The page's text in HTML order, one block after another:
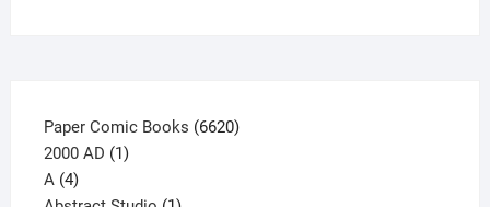
Paper Comic Books 66206620
2000 AD 11
A 44